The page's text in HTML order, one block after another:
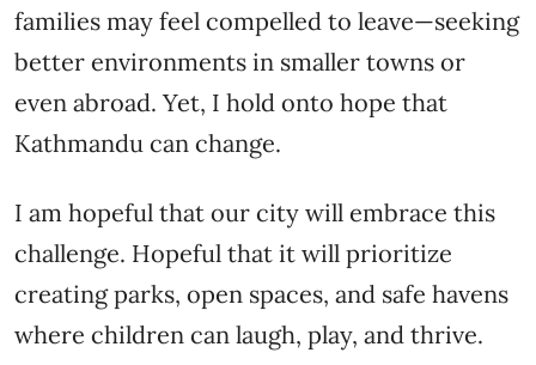
families may feel compelled to leave—seeking
better environments in smaller towns or
even abroad. Yet, I hold onto hope that
Kathmandu can change.
I am hopeful that our city will embrace this
challenge. Hopeful that it will prioritize
creating parks, open spaces, and safe havens
where children can laugh, play, and thrive.